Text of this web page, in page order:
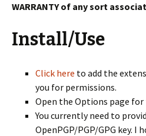
WARRANTY of any sort
Install/Use
Click here to add the
you for permissions.
Open the Options page
You currently need to
OpenPGP/PGP/GPG key. I